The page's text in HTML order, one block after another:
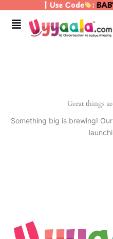
content
| Use Code :
Menu
Great things
Something big is brewing!